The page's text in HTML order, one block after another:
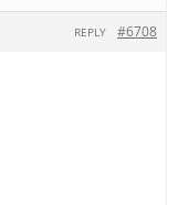
#6708
REPLY